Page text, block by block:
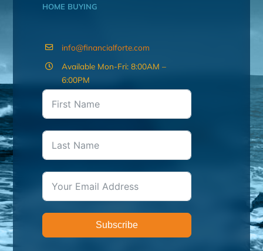
HOME BUYING
info@financialforte.com
Available Mon-Fri: 8:00AM –
6:00PM
Subscribe